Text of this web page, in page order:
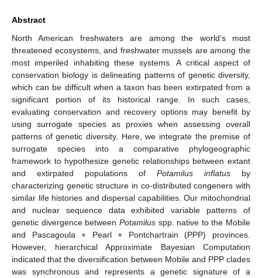
Abstract
North American freshwaters are among the world’s most
threatened ecosystems, and freshwater mussels are among the
most imperiled inhabiting these systems. A critical aspect of
conservation biology is delineating patterns of genetic diversity,
which can be difficult when a taxon has been extirpated from a
significant portion of its historical range. In such cases,
evaluating conservation and recovery options may benefit by
using surrogate species as proxies when assessing overall
patterns of genetic diversity. Here, we integrate the premise of
surrogate species into a comparative phylogeographic
framework to hypothesize genetic relationships between extant
and extirpated populations of Potamilus inflatus by
characterizing genetic structure in co-distributed congeners with
similar life histories and dispersal capabilities. Our mitochondrial
and nuclear sequence data exhibited variable patterns of
genetic divergence between Potamilusspp. native to the Mobile
and Pascagoula + Pearl + Pontchartrain (PPP) provinces.
However, hierarchical Approximate Bayesian Computation
indicated that the diversification between Mobile and PPP clades
was synchronous and represents a genetic signature of a